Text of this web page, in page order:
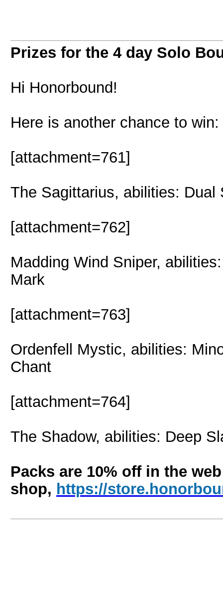
Prizes for the 4 day Solo
Hi Honorbound!
Here is another chance to win:
[attachment=761]
The Sagittarius, abilities: Dual
[attachment=762]
Madding Wind Sniper,
Mark
[attachment=763]
Ordenfell Mystic, abilities:
Chant
[attachment=764]
The Shadow, abilities: Deep
Packs are 10% off in the web
shop, https://